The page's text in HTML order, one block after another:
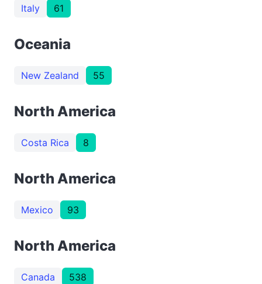
Italy 61
Oceania
New Zealand 55
North America
Costa Rica 8
North America
Mexico 93
North America
Canada 538